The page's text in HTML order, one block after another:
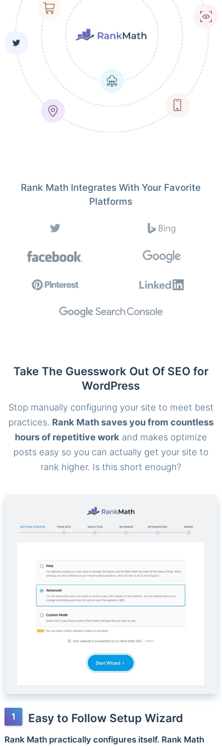
Rank Math Integrates With Your Favorite
Platforms
Take The Guesswork Out Of SEO for
WordPress
Stop manually configuring your site to meet best
practices. Rank Math saves you from countless
hours of repetitive work and makes optimize
posts easy so you can actually get your site to
rank higher. Is this short enough?
Easy to Follow Setup Wizard
Rank Math practically configures itself. Rank Math